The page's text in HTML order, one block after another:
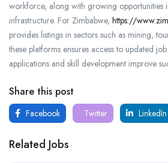
workforce, along with growing opportunities
infrastructure. For Zimbabwe, https://
provides listings in sectors such as mining,
these platforms ensures access to updated
applications and skill development improve
Share this post
Facebook Twitter LinkedIn
Related Jobs